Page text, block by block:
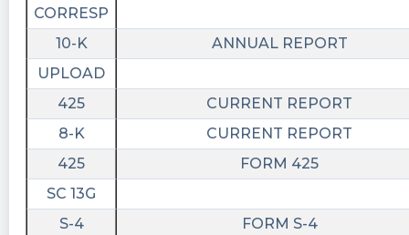
CORRESP
10-K
ANNUAL REPORT
UPLOAD
425
CURRENT REPORT
8-K
CURRENT REPORT
425
FORM 425
SC 13G
S-4
FORM S-4